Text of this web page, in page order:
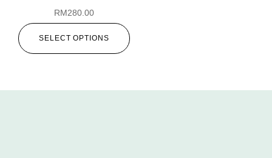
RM280.00
SELECT OPTIONS